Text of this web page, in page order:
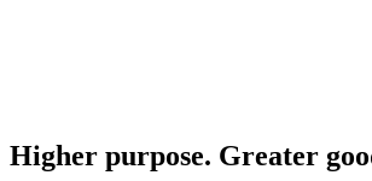
Higher purpose. Greater